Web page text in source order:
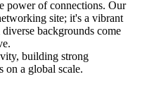
power of connections. Our
site; it's a vibrant
backgrounds come
building strong
on a global scale.